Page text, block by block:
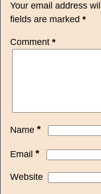
Your email address
fields are marked *
Comment *
Name *
Email *
Website